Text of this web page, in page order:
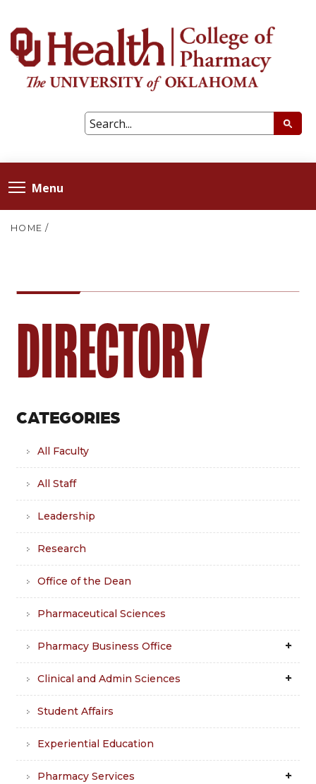
Menu
HOME /
DIRECTORY
CATEGORIES
All Faculty
All Staff
Leadership
Research
Office of the Dean
Pharmaceutical Sciences
Pharmacy Business Office
Clinical and Admin Sciences
Student Affairs
Experiential Education
Pharmacy Services